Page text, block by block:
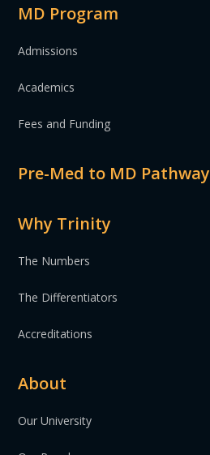
MD Program
Admissions
Academics
Fees and Funding
Pre-Med to MD Pathway
Why Trinity
The Numbers
The Differentiators
Accreditations
About
Our University